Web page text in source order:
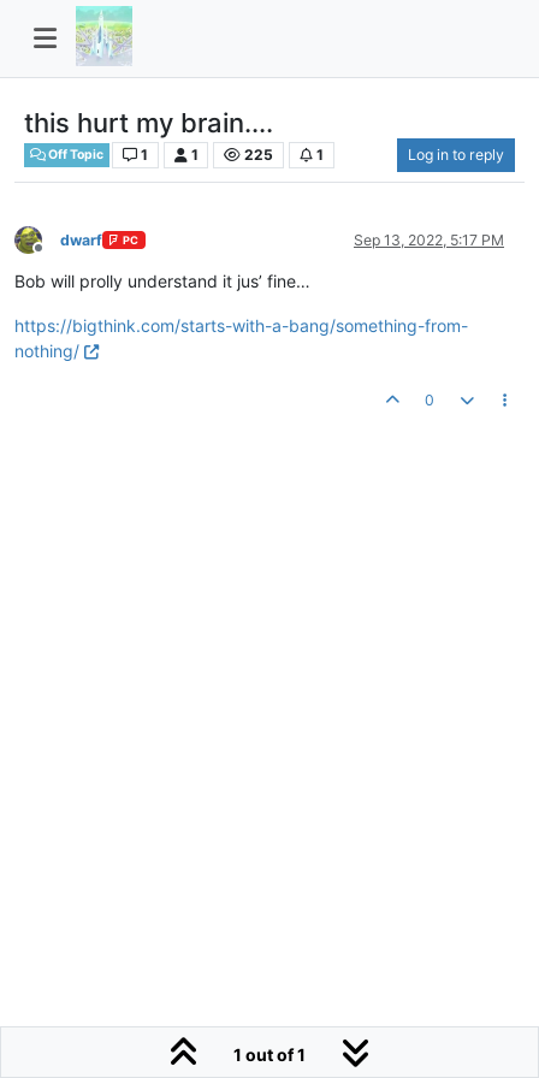
this hurt my brain....
Off Topic 1 1 225 1 Log in to reply
Offline
dwarf PC Sep 13, 2022, 5:17 PM
Bob will prolly understand it jus’ fine…
https://bigthink.com/starts-with-a-bang/something-from-
nothing/
0
1 out of 1